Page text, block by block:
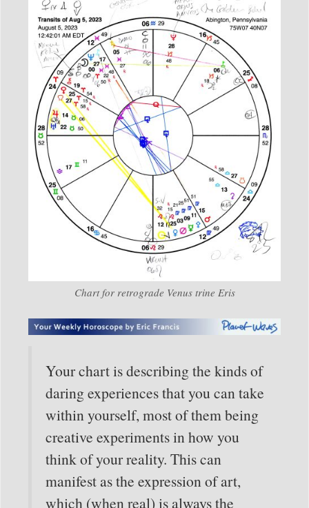
Chart for retrograde Venus trine Eris
Your chart is describing the kinds of
daring experiences that you can take
within yourself, most of them being
creative experiments in how you
think of your reality. This can
manifest as the expression of art,
which (when real) is always the